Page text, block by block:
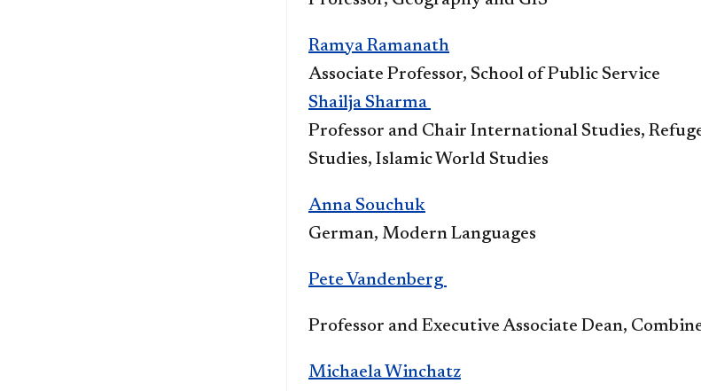
Ramya Ramanath
Associate Professor, School of Public Service​​
Shailja Sharma​
Professor and Chair International Studies,
Studies, Islamic World Studies
Anna Souchuk
German, Modern Languages​
Pete Vandenberg
Professor and Executive Associate Dean,
Michaela Winchatz